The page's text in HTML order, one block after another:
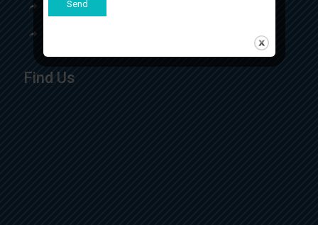
Top Respules Manufacturer
Find Us